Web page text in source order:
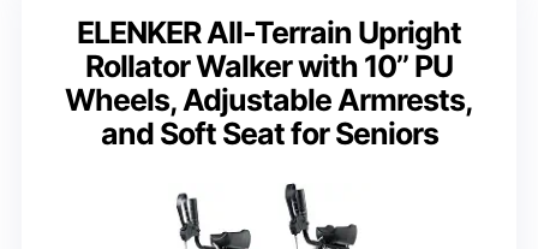
ELENKER All-Terrain Upright
Rollator Walker with 10’’ PU
Wheels, Adjustable Armrests,
and Soft Seat for Seniors